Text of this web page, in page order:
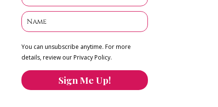
You can unsubscribe anytime. For more
details, review our Privacy Policy.
Sign Me Up!